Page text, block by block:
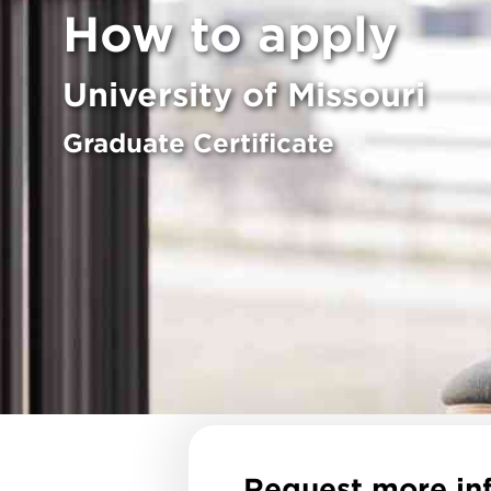
How to apply
University of Missouri
Graduate Certificate